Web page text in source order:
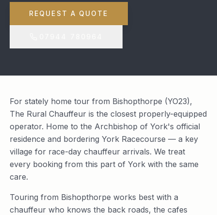
REQUEST A QUOTE
For stately home tour from Bishopthorpe (YO23),
The Rural Chauffeur is the closest properly-equipped
operator. Home to the Archbishop of York's official
residence and bordering York Racecourse — a key
village for race-day chauffeur arrivals. We treat
every booking from this part of York with the same
care.
Touring from Bishopthorpe works best with a
chauffeur who knows the back roads, the cafes